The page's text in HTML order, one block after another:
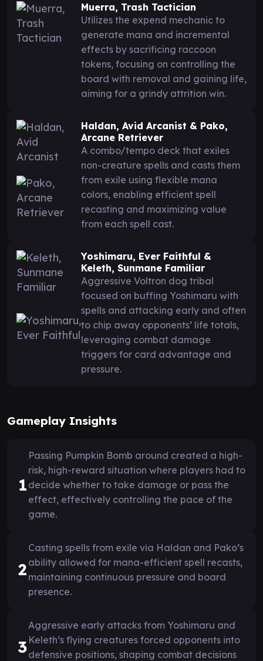
Muerra, Trash Tactician
Utilizes the expend mechanic to
generate mana and incremental
effects by sacrificing raccoon
tokens, focusing on controlling the
board with removal and gaining life,
aiming for a grindy attrition win.
Haldan, Avid Arcanist & Pako,
Arcane Retriever
A combo/tempo deck that exiles
non-creature spells and casts them
from exile using flexible mana
colors, enabling efficient spell
recasting and maximizing value
from each spell cast.
Yoshimaru, Ever Faithful &
Keleth, Sunmane Familiar
Aggressive Voltron dog tribal
focused on buffing Yoshimaru with
spells and attacking early and often
to chip away opponents’ life totals,
leveraging combat damage
triggers for card advantage and
pressure.
Gameplay Insights
1
Passing Pumpkin Bomb around created a high-
risk, high-reward situation where players had to
decide whether to take damage or pass the
effect, effectively controlling the pace of the
game.
2
Casting spells from exile via Haldan and Pako’s
ability allowed for mana-efficient spell recasts,
maintaining continuous pressure and board
presence.
3
Aggressive early attacks from Yoshimaru and
Keleth’s flying creatures forced opponents into
defensive positions, shaping combat decisions